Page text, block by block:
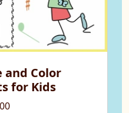
and Color
for Kids